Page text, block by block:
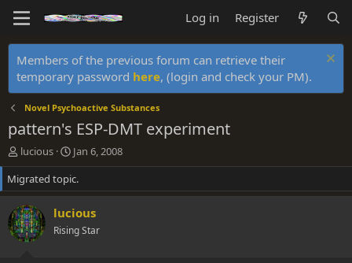
Log in Register
Members of the previous forum can retrieve their
temporary password here, (login and check your PM).
Novel Psychoactive Substances
pattern's ESP-DMT experiment
T
h
r
e
a
d
s
lucious
S
t
a
r
t
d
a
Jan 6, 2008
Migrated topic.
lucious
Rising Star